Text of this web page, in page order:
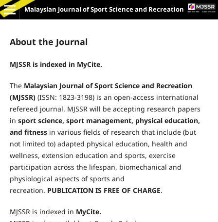
Malaysian Journal of Sport Science and Recreation
About the Journal
MJSSR is indexed in MyCite.
The Malaysian Journal of Sport Science and Recreation
(MJSSR)(ISSN: 1823-3198) is an open-access international
refereed journal. MJSSR will be accepting research papers
in sport science, sport management, physical education,
and fitnessin various fields of research that include (but
not limited to) adapted physical education, health and
wellness, extension education and sports, exercise
participation across the lifespan, biomechanical and
physiological aspects of sports and
recreation. PUBLICATION IS FREE OF CHARGE.
MJSSR is indexed in MyCite.